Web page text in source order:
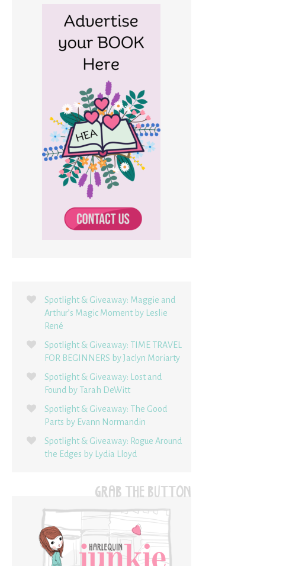
Spotlight & Giveaway: Maggie and
Arthur’s Magic Moment by Leslie
René
Spotlight & Giveaway: TIME TRAVEL
FOR BEGINNERS by Jaclyn Moriarty
Spotlight & Giveaway: Lost and
Found by Tarah DeWitt
Spotlight & Giveaway: The Good
Parts by Evann Normandin
Spotlight & Giveaway: Rogue Around
the Edges by Lydia Lloyd
GRAB THE BUTTON